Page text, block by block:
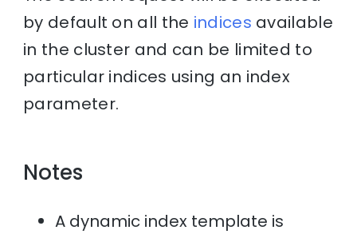
by default on all the indices available
in the cluster and can be limited to
particular indices using an index
parameter.
Notes
A dynamic index template is